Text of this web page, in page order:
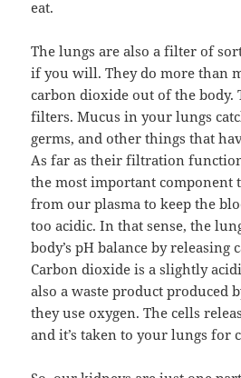
eat.
The lungs are also a filter of
if you will. They do more than
carbon dioxide out of the body.
filters. Mucus in your lungs
germs, and other things that
As far as their filtration
the most important component
from our plasma to keep the
too acidic. In that sense, the
body’s pH balance by releasing
Carbon dioxide is a slightly
also a waste product produced
they use oxygen. The cells
and it’s taken to your lungs for